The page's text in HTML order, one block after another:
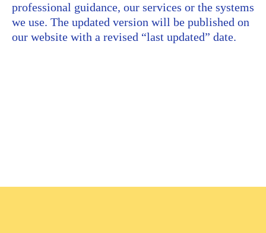
professional guidance, our services or the systems
we use. The updated version will be published on
our website with a revised “last updated” date.